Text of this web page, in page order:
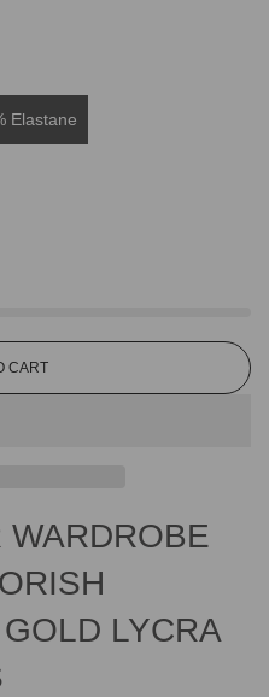
Elastane
CART
WARDROBE
LYCRA